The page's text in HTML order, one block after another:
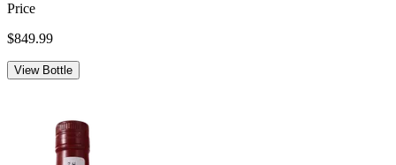
Price
$849.99
View Bottle